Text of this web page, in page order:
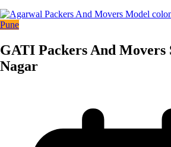
Pune
GATI Packers And Movers
Nagar